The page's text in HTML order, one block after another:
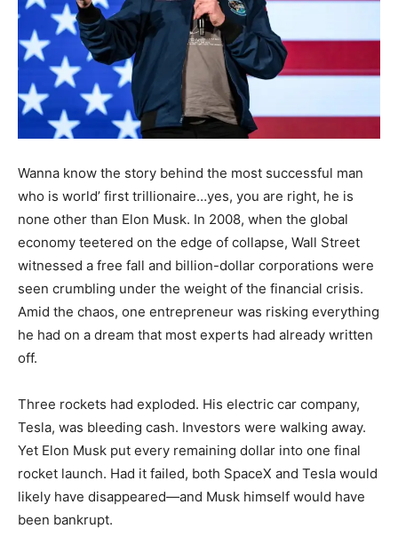
Wanna know the story behind the most successful man
who is world’ first trillionaire…yes, you are right, he is
none other than Elon Musk. In 2008, when the global
economy teetered on the edge of collapse, Wall Street
witnessed a free fall and billion-dollar corporations were
seen crumbling under the weight of the financial crisis.
Amid the chaos, one entrepreneur was risking everything
he had on a dream that most experts had already written
off.
Three rockets had exploded. His electric car company,
Tesla, was bleeding cash. Investors were walking away.
Yet Elon Musk put every remaining dollar into one final
rocket launch. Had it failed, both SpaceX and Tesla would
likely have disappeared—and Musk himself would have
been bankrupt.